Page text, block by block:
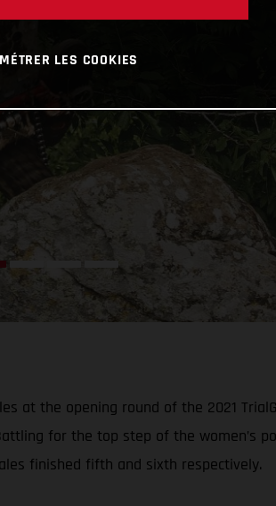
the opening round of the 2021
for the top step of the women’s
finished fifth and sixth respectively.
LES COOKIES